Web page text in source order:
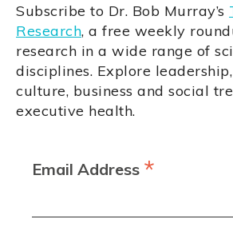
Subscribe to Dr. Bob Murray’s
Research, a free weekly
research in a wide range of
disciplines. Explore
culture, business and social
executive health.
Email Address *